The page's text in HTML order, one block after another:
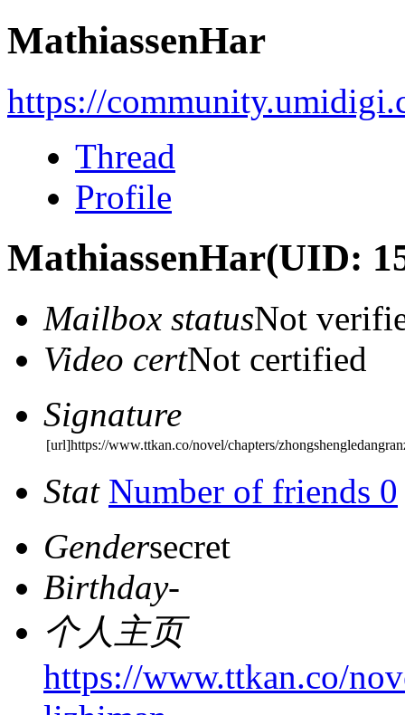
MathiassenHar
https://
Thread
Profile
MathiassenHar(UID:
Mailbox statusNot
Video certNot certified
Signature
[url]https://www.ttkan.co/novel/chapters/
Stat Number of friends 0
Gendersecret
Birthday-
个人主页
https://www.ttkan.co/